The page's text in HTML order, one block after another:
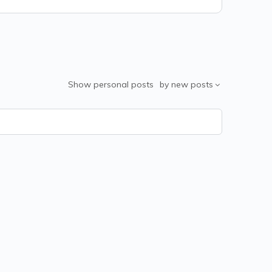
Show personal posts by new posts